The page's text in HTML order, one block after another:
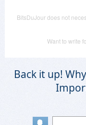
BitsDuJour does not
Want to write
Back it up!